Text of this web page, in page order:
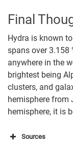
Final
Hydra is known
spans over 3.158
anywhere in the
brightest being
clusters, and
hemisphere from
hemisphere, it is
Sources